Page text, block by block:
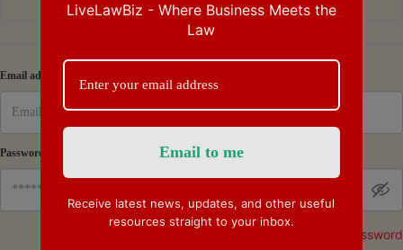
Email address
Password
Forgot Password
LiveLawBiz - Where Business Meets the
Law
Receive latest news, updates, and other useful
resources straight to your inbox.